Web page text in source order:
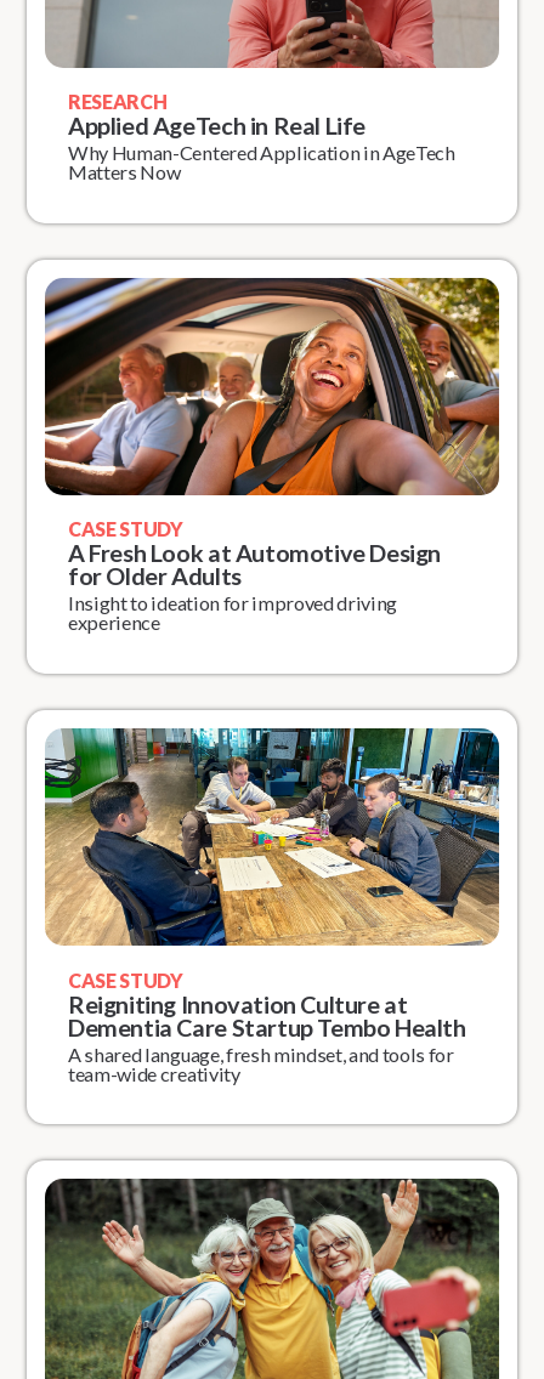
RESEARCH
Applied AgeTech in Real Life
Why Human-Centered Application in AgeTech
Matters Now
CASE STUDY
A Fresh Look at Automotive Design
for Older Adults
Insight to ideation for improved driving
experience
CASE STUDY
Reigniting Innovation Culture at
Dementia Care Startup Tembo Health
A shared language, fresh mindset, and tools for
team-wide creativity